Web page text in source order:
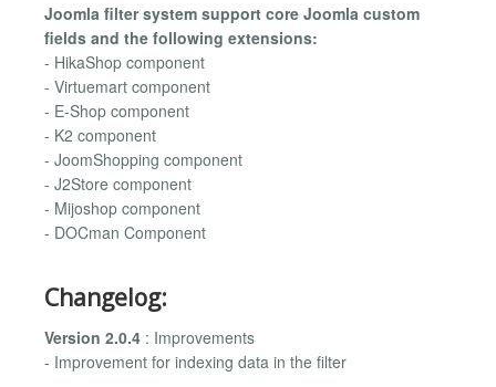
Joomla filter system support core Joomla custom
fields and the following extensions:
- HikaShop component
- Virtuemart component
- E-Shop component
- K2 component
- JoomShopping component
- J2Store component
- Mijoshop component
- DOCman Component
Changelog:
Version 2.0.4 : Improvements
- Improvement for indexing data in the filter